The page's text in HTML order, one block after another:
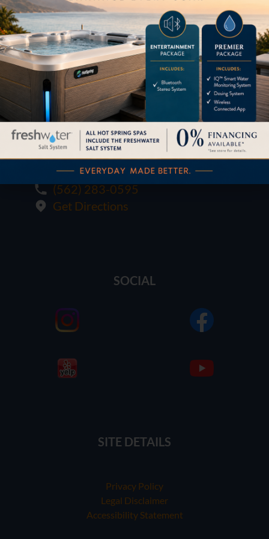
1621 E. Spring St.
Long Beach, CA 90806
M-F:10:00 - 6:00
SAT:10:00 - 6:00
SUN:12:00 - 5:00
(562) 283-0595
Get Directions
SOCIAL
SITE DETAILS
Privacy Policy
Legal Disclaimer
Accessibility Statement